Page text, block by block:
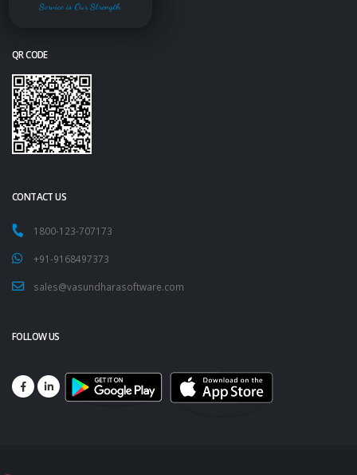
Service is Our Strength
QR CODE
CONTACT US
1800-123-707173
+91-9168497373
sales@vasundharasoftware.com
FOLLOW US